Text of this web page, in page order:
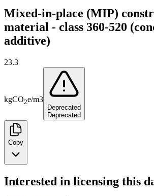
Mixed-in-place (MIP)
material - class 360-520
additive)
23.3
kgCO2e/m3
Deprecated
Deprecated
Copy
Interested in licensing this